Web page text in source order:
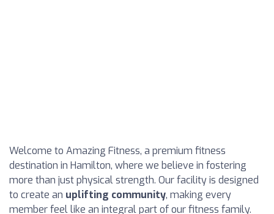
Welcome to Amazing Fitness, a premium fitness
destination in Hamilton, where we believe in fostering
more than just physical strength. Our facility is designed
to create an uplifting community, making every
member feel like an integral part of our fitness family.